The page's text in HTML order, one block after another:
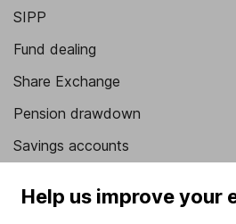
SIPP
Fund dealing
Share Exchange
Pension drawdown
Savings accounts
Junior ISA
Help us improve your